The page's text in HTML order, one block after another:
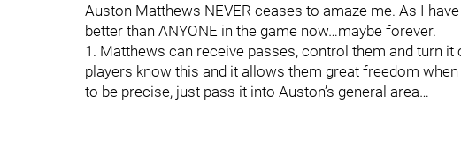
Auston Matthews NEVER ceases to amaze me. As I
better than ANYONE in the game now…maybe forever.
1. Matthews can receive passes, control them and turn it
players know this and it allows them great freedom
to be precise, just pass it into Auston’s general area…